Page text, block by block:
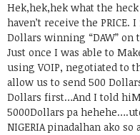
Hek,hek,hek what the
haven’t receive the
Dollars winning “DAW”
Just once I was able to
using VOIP, negotiated to
allow us to send 500
Dollars first…And I told
5000Dollars pa
NIGERIA pinadalhan ako